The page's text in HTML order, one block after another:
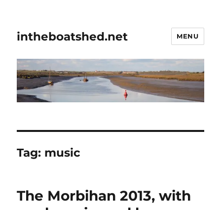
intheboatshed.net MENU
Tag: music
The Morbihan 2013, with